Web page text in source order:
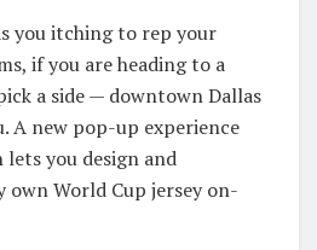
you itching to rep your
if you are heading to a
a side — downtown Dallas
A new pop-up experience
you design and
own World Cup jersey on-